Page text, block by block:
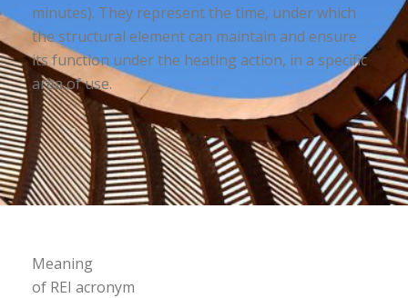
minutes). They represent the time, under which
the structural element can maintain and ensure
its function under the heating action, in a specific
area of use.
Meaning
of REI acronym